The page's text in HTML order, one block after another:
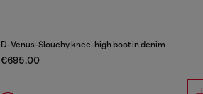
D-Venus-Slouchy knee-high boot in denim
€695.00